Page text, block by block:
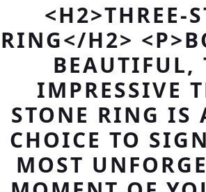
<H2>THREE-
RING</H2>
BEAUTIFUL,
IMPRESSIVE
STONE RING IS
CHOICE TO
MOST